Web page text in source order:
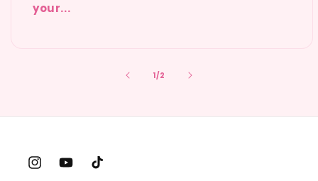
your...
1/of
2
InstagramYouTubeTikTok